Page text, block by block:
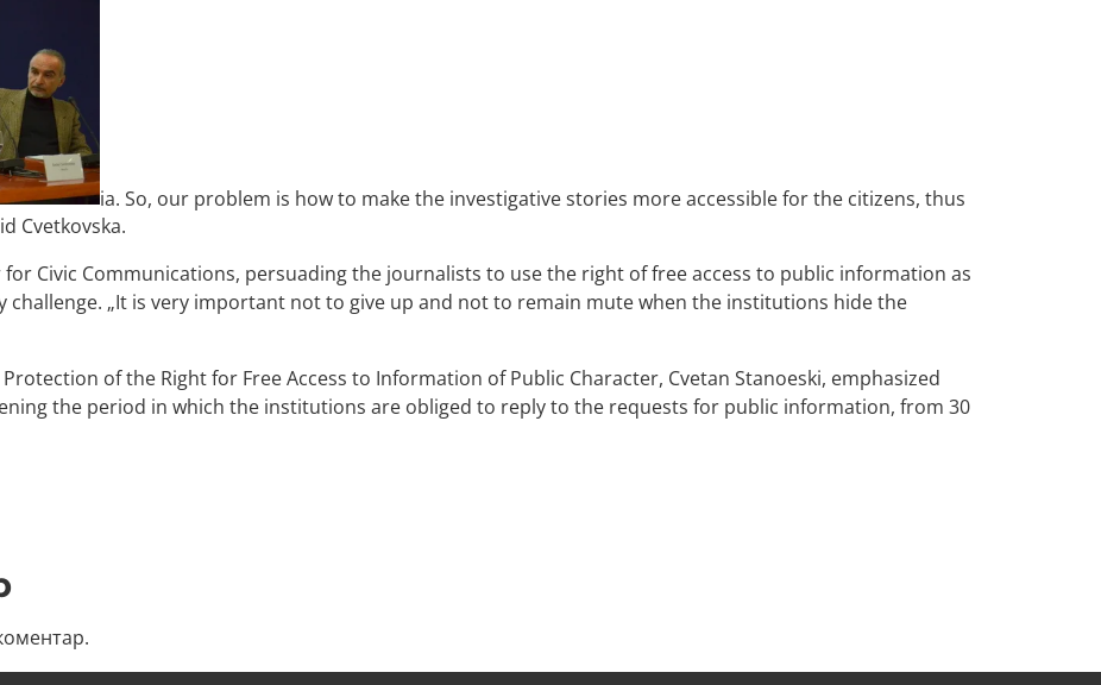
ia. So, our problem is how to make the investigative stories more accessible for the citizens, thus
Cvetkovska.
Civic Communications, persuading the journalists to use the right of free access to public information as
challenge. „It is very important not to give up and not to remain mute when the institutions hide the
of the Right for Free Access to Information of Public Character, Cvetan Stanoeski, emphasized
the period in which the institutions are obliged to reply to the requests for public information, from 30